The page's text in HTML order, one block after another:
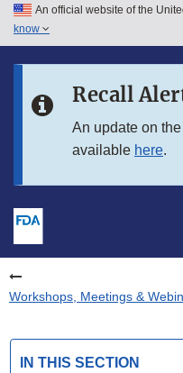
Skip to main content
Skip to in this section menu
An official website of the
know
Recall
An update on
available here.
Workshops, Meetings &
IN THIS SECTION